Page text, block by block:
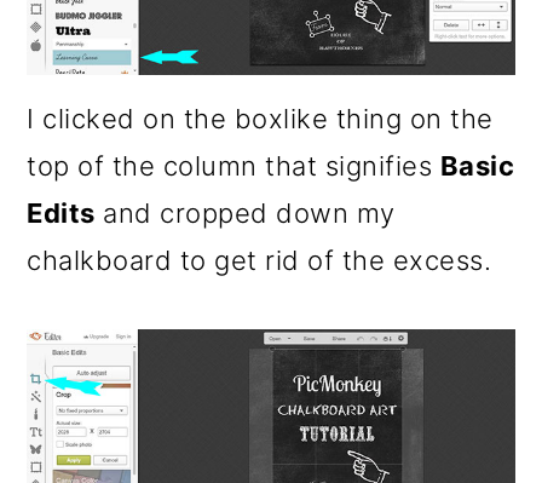
I clicked on the boxlike thing on the
top of the column that signifies Basic
Edits and cropped down my
chalkboard to get rid of the excess.